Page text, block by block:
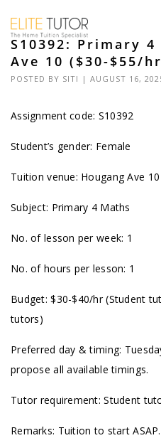
S10392: Primary
Ave 10 ($30-$55/
POSTED BY SITI | AUGUST 16,
Assignment code: S10392
Student’s gender: Female
Tuition venue: Hougang Ave 10
Subject: Primary 4 Maths
No. of lesson per week: 1
No. of hours per lesson: 1
Budget: $30-$40/hr (Student
tutors)
Preferred day & timing:
propose all available timings.
Tutor requirement: Student
Remarks: Tuition to start